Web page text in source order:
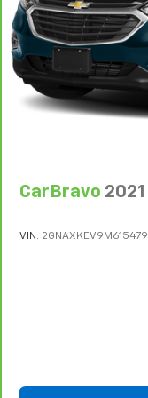
Gearshifter
Leather rear
There’s more
seat
the touch, offers
clean. Put a
Rear head
Manual
adjust the angle
CarBravo 2021
VIN: